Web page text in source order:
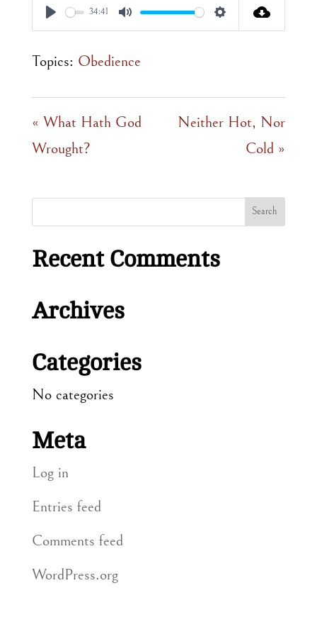
Play
34:41
Mute
Settings
Topics: Obedience
« What Hath God
Wrought?
Neither Hot, Nor
Cold »
Recent Comments
Archives
Categories
No categories
Meta
Log in
Entries feed
Comments feed
WordPress.org